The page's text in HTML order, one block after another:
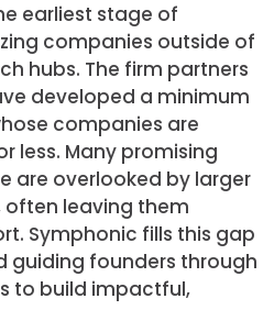
earliest stage of
companies outside of
hubs. The firm partners
developed a minimum
companies are
less. Many promising
are overlooked by larger
leaving them
Symphonic fills this gap
guiding founders through
to build impactful,